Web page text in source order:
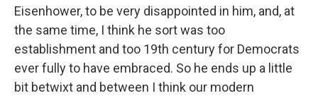
Eisenhower, to be very disappointed in him, and, at
the same time, I think he sort was too
establishment and too 19th century for Democrats
ever fully to have embraced. So he ends up a little
bit betwixt and between I think our modern